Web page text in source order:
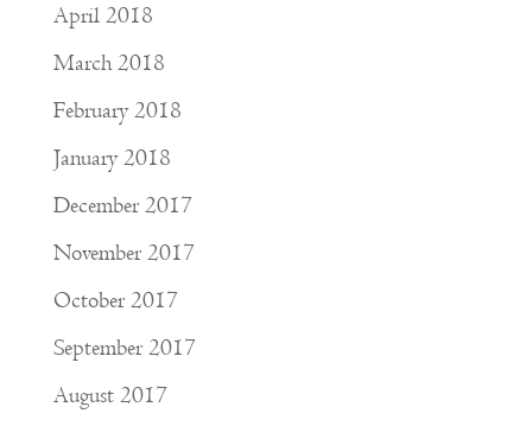
April 2018
March 2018
February 2018
January 2018
December 2017
November 2017
October 2017
September 2017
August 2017